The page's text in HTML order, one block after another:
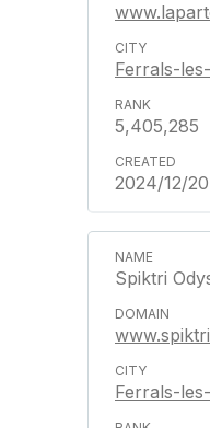
Ferrals-
5,405,285
2024/12/20
Spiktri
Ferrals-